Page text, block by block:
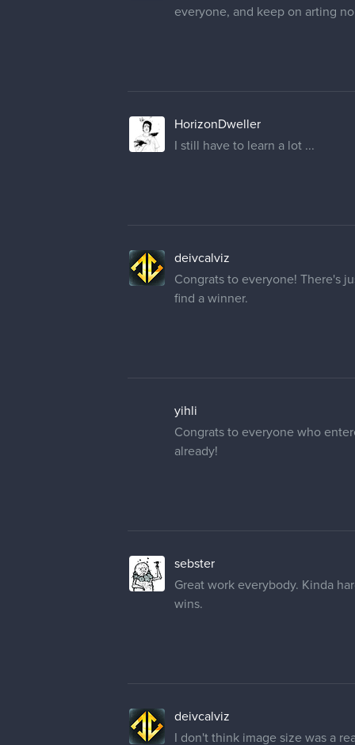
everyone, and keep on arting
HorizonDweller
I still have to learn a lot ...
deivcalviz
Congrats to everyone! There's
find a winner.
yihli
Congrats to everyone who
already!
sebster
Great work everybody. Kinda
wins.
deivcalviz
I don't think image size was a